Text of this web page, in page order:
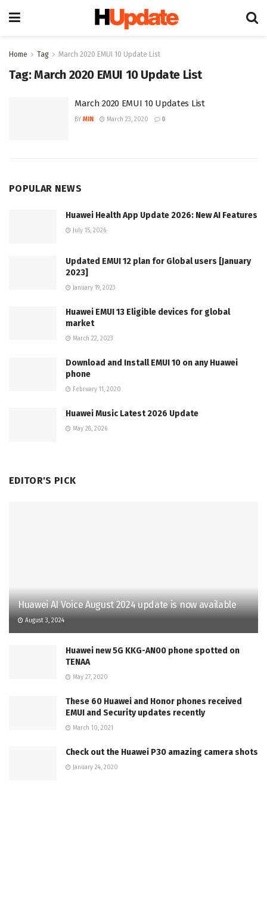
Home Tag March 2020 EMUI 10 Update List
Tag:March 2020 EMUI 10 Update List
March 2020 EMUI 10 Updates List
BY MIN March 23, 2020 0
POPULAR NEWS
Huawei Health App Update 2026: New AI Features
July 15, 2026
Updated EMUI 12 plan for Global users [January
2023]
January 19, 2023
Huawei EMUI 13 Eligible devices for global
market
March 22, 2023
Download and Install EMUI 10 on any Huawei
phone
February 11, 2020
Huawei Music Latest 2026 Update
May 28, 2026
EDITOR'S PICK
Huawei AI Voice August 2024 update is now available
August 3, 2024
Huawei new 5G KKG-AN00 phone spotted on
TENAA
May 27, 2020
These 60 Huawei and Honor phones received
EMUI and Security updates recently
March 10, 2021
Check out the Huawei P30 amazing camera shots
January 24, 2020